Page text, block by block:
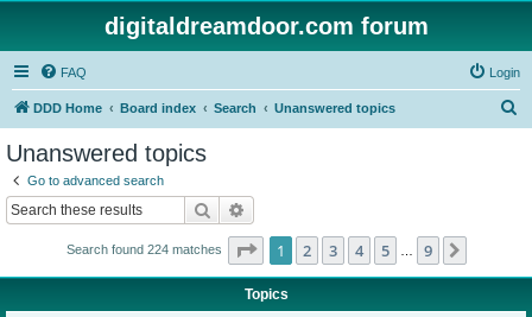
digitaldreamdoor.com forum
FAQ Login
DDD Home Board index Search Unanswered topics
Unanswered topics
Go to advanced search
Search
Search found 224 matches Page 1of 9
1 2 3 4 5 9
Topics